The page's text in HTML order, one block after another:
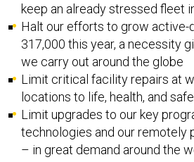
keep an already stressed fleet
Halt our efforts to grow active-
317,000 this year, a necessity
we carry out around the globe
Limit critical facility repairs at
locations to life, health, and
Limit upgrades to our key
technologies and our remotely
– in great demand around the